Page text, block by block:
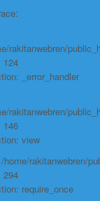
rakitanwebren/
124
_error_handler
rakitanwebren/
146
view
home/rakitanwebren/
294
require_once